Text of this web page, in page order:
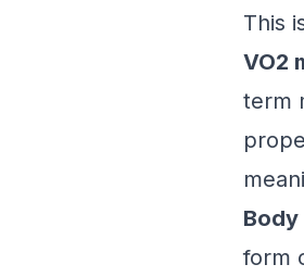
This
VO2
term
form